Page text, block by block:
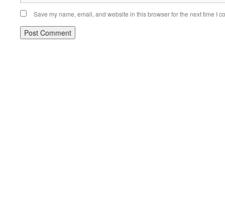
Save my name, email, and website in this browser for the next time I